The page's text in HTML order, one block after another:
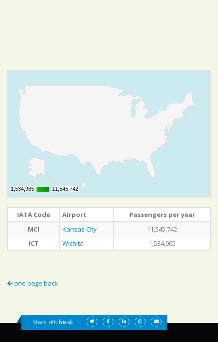
1,534,965
1,534,965 11,545,742
11,545,742
IATA Code Airport
Passengers per year
MCI
Kansas City
11,545,742
ICT
Wichita 1,534,965
one page back
Share with friends: